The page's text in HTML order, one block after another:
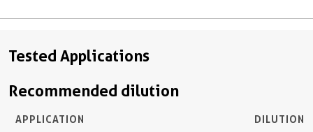
Tested Applications
Recommended dilution
APPLICATION DILUTION